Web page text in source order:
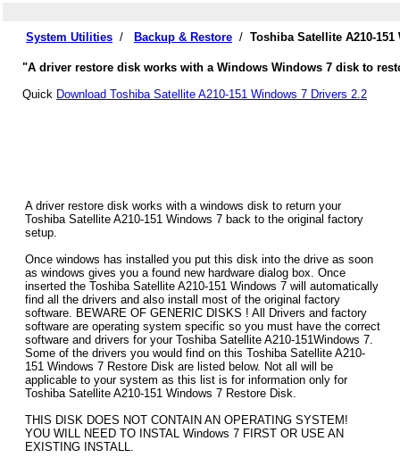
System Utilities / Backup & Restore / Toshiba Satellite A210-
"A driver restore disk works with a Windows Windows 7 disk to
Quick Download Toshiba Satellite A210-151 Windows 7 Drivers 2.2
A driver restore disk works with a windows disk to return your
Toshiba Satellite A210-151 Windows 7 back to the original factory
setup.
Once windows has installed you put this disk into the drive as soon
as windows gives you a found new hardware dialog box. Once
inserted the Toshiba Satellite A210-151 Windows 7 will automatically
find all the drivers and also install most of the original factory
software. BEWARE OF GENERIC DISKS ! All Drivers and factory
software are operating system specific so you must have the correct
software and drivers for your Toshiba Satellite A210-151Windows 7.
Some of the drivers you would find on this Toshiba Satellite A210-
151 Windows 7 Restore Disk are listed below. Not all will be
applicable to your system as this list is for information only for
Toshiba Satellite A210-151 Windows 7 Restore Disk.
THIS DISK DOES NOT CONTAIN AN OPERATING SYSTEM!
YOU WILL NEED TO INSTAL Windows 7 FIRST OR USE AN
EXISTING INSTALL.